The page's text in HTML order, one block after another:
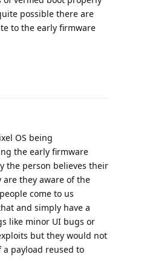
possible there are
to the early firmware
OS being
the early firmware
the person believes their
they aware of the
come to us
and simply have a
like minor UI bugs or
but they would not
payload reused to